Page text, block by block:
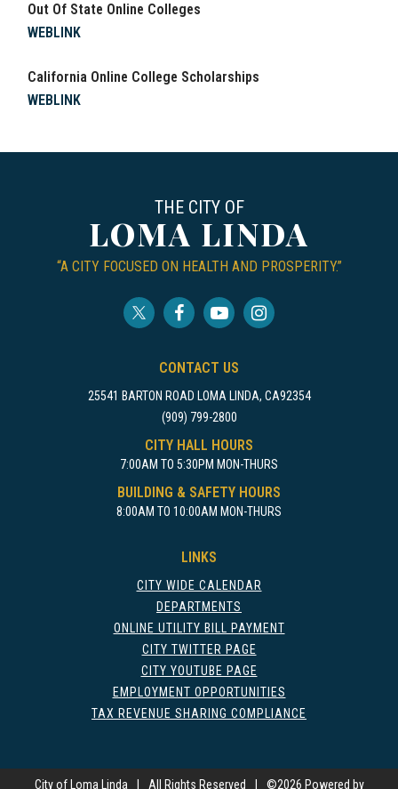
Out Of State Online Colleges
WEBLINK
California Online College Scholarships
WEBLINK
THE CITY OF
LOMA LINDA
“A CITY FOCUSED ON HEALTH AND PROSPERITY.”
CONTACT US
25541 BARTON ROAD LOMA LINDA, CA92354
(909) 799-2800
CITY HALL HOURS
7:00AM TO 5:30PM MON-THURS
BUILDING & SAFETY HOURS
8:00AM TO 10:00AM MON-THURS
LINKS
CITY WIDE CALENDAR
DEPARTMENTS
ONLINE UTILITY BILL PAYMENT
CITY TWITTER PAGE
CITY YOUTUBE PAGE
EMPLOYMENT OPPORTUNITIES
TAX REVENUE SHARING COMPLIANCE
City of Loma Linda All Rights Reserved ©2026 Powered by